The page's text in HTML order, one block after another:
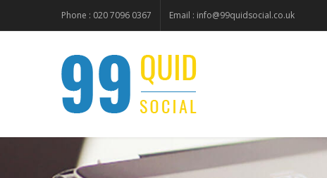
Phone : 020 7096 0367 Email : info@99quidsocial.co.uk